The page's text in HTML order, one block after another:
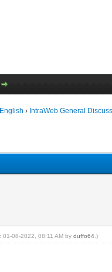
English › IntraWeb General
01-08-2022, 08:11 AM byduffo64 .)